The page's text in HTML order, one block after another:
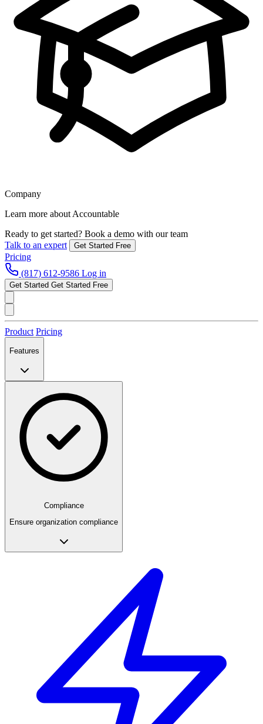
Company
Learn more about Accountable
Ready to get started? Book a demo with our team
Talk to an expert
Get Started Free
Pricing
(817) 612-9586 Log in
Get Started Get Started Free
Product Pricing
Features
Compliance
Ensure organization compliance